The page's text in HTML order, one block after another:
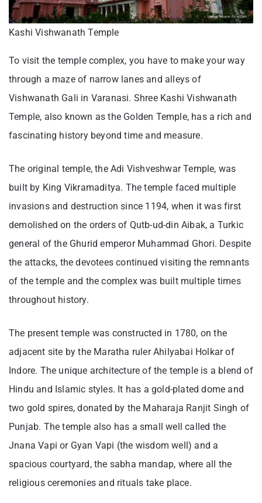
Kashi Vishwanath Temple
To visit the temple complex, you have to make your way
through a maze of narrow lanes and alleys of
Vishwanath Gali in Varanasi. Shree Kashi Vishwanath
Temple, also known as the Golden Temple, has a rich and
fascinating history beyond time and measure.
The original temple, the Adi Vishveshwar Temple, was
built by King Vikramaditya. The temple faced multiple
invasions and destruction since 1194, when it was first
demolished on the orders of Qutb-ud-din Aibak, a Turkic
general of the Ghurid emperor Muhammad Ghori. Despite
the attacks, the devotees continued visiting the remnants
of the temple and the complex was built multiple times
throughout history.
The present temple was constructed in 1780, on the
adjacent site by the Maratha ruler Ahilyabai Holkar of
Indore. The unique architecture of the temple is a blend of
Hindu and Islamic styles. It has a gold-plated dome and
two gold spires, donated by the Maharaja Ranjit Singh of
Punjab. The temple also has a small well called the
Jnana Vapi or Gyan Vapi (the wisdom well) and a
spacious courtyard, the sabha mandap, where all the
religious ceremonies and rituals take place.